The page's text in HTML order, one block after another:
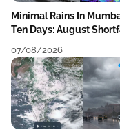
Minimal Rains In
Ten Days: August
07/08/2026